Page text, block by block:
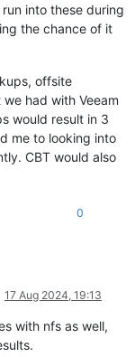
into these during
the chance of it
offsite
had with Veeam
would result in 3
me to looking into
CBT would also
0
17 Aug 2024, 19:13
with nfs as well,